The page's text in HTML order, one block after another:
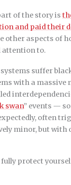
of the story is
and paid their
other aspects of
attention to.
suffer
with a massive
swan” events —
often
minor, but with
fully protect